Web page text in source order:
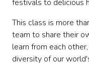
festivals to delicious
This class is more
team to share their
learn from each
diversity of our